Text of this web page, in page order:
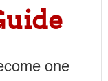
one